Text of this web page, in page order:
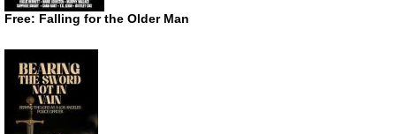
Free: Falling for the Older Man